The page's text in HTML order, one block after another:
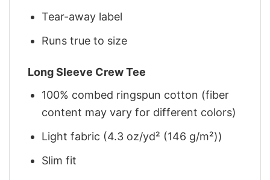
Tear-away label
Runs true to size
Long Sleeve Crew Tee
100% combed ringspun cotton (fiber
content may vary for different colors)
Light fabric (4.3 oz/yd² (146 g/m²))
Slim fit